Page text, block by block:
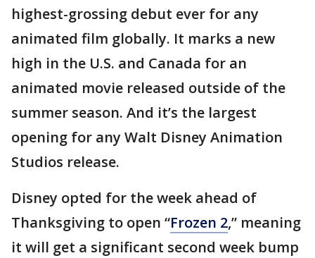
highest-grossing debut ever for any
animated film globally. It marks a new
high in the U.S. and Canada for an
animated movie released outside of the
summer season. And it’s the largest
opening for any Walt Disney Animation
Studios release.
Disney opted for the week ahead of
Thanksgiving to open “Frozen 2,” meaning
it will get a significant second week bump